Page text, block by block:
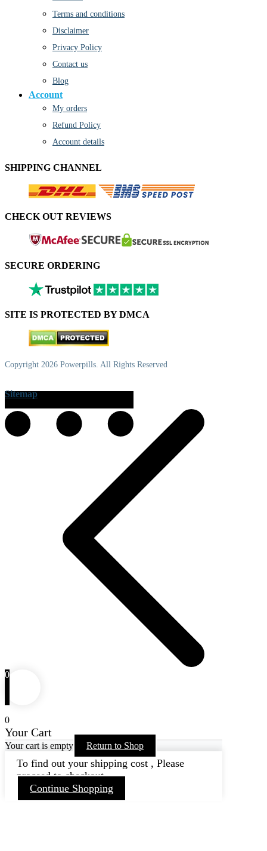
Terms and conditions
Disclaimer
Privacy Policy
Contact us
Blog
Account
My orders
Refund Policy
Account details
SHIPPING CHANNEL
CHECK OUT REVIEWS
SECURE ORDERING
SITE IS PROTECTED BY DMCA
Copyright 2026 Powerpills. All Rights Reserved
Sitemap
0
0
Your Cart
Your cart is empty Return to Shop
To find out your shipping cost , Please
proceed to checkout.
Continue Shopping